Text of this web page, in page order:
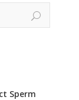
Sperm